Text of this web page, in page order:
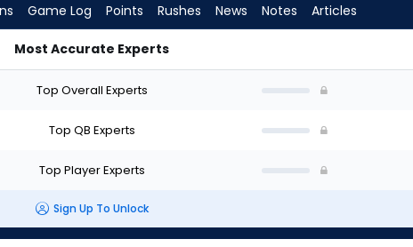
Game Log Points Rushes News Notes Articles
Most Accurate Experts
Top Overall Experts
Top QB Experts
Top Player Experts
Sign Up To Unlock